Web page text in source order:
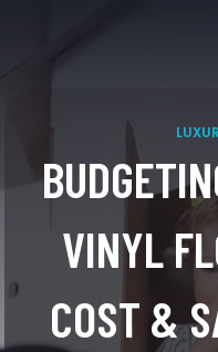
VINYL
COST &